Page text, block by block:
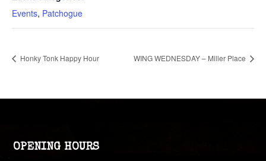
Events, Patchogue
Honky Tonk Happy Hour WING WEDNESDAY – Miller Place
OPENING HOURS